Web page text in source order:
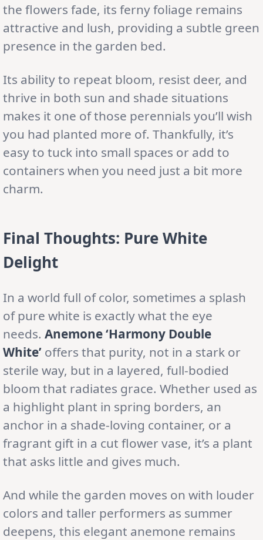
the flowers fade, its ferny foliage remains
attractive and lush, providing a subtle green
presence in the garden bed.
Its ability to repeat bloom, resist deer, and
thrive in both sun and shade situations
makes it one of those perennials you’ll wish
you had planted more of. Thankfully, it’s
easy to tuck into small spaces or add to
containers when you need just a bit more
charm.
Final Thoughts: Pure White
Delight
In a world full of color, sometimes a splash
of pure white is exactly what the eye
needs. Anemone ‘Harmony Double
White’ offers that purity, not in a stark or
sterile way, but in a layered, full-bodied
bloom that radiates grace. Whether used as
a highlight plant in spring borders, an
anchor in a shade-loving container, or a
fragrant gift in a cut flower vase, it’s a plant
that asks little and gives much.
And while the garden moves on with louder
colors and taller performers as summer
deepens, this elegant anemone remains